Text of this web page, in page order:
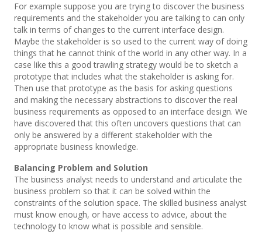
For example suppose you are trying to discover the business
requirements and the stakeholder you are talking to can only
talk in terms of changes to the current interface design.
Maybe the stakeholder is so used to the current way of doing
things that he cannot think of the world in any other way. In a
case like this a good trawling strategy would be to sketch a
prototype that includes what the stakeholder is asking for.
Then use that prototype as the basis for asking questions
and making the necessary abstractions to discover the real
business requirements as opposed to an interface design. We
have discovered that this often uncovers questions that can
only be answered by a different stakeholder with the
appropriate business knowledge.
Balancing Problem and Solution
The business analyst needs to understand and articulate the
business problem so that it can be solved within the
constraints of the solution space. The skilled business analyst
must know enough, or have access to advice, about the
technology to know what is possible and sensible.